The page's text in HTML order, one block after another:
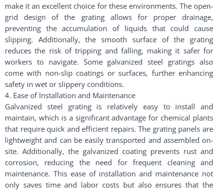
make it an excellent choice for these environments. The open-
grid design of the grating allows for proper drainage,
preventing the accumulation of liquids that could cause
slipping. Additionally, the smooth surface of the grating
reduces the risk of tripping and falling, making it safer for
workers to navigate. Some galvanized steel gratings also
come with non-slip coatings or surfaces, further enhancing
safety in wet or slippery conditions.
4. Ease of Installation and Maintenance
Galvanized steel grating is relatively easy to install and
maintain, which is a significant advantage for chemical plants
that require quick and efficient repairs. The grating panels are
lightweight and can be easily transported and assembled on-
site. Additionally, the galvanized coating prevents rust and
corrosion, reducing the need for frequent cleaning and
maintenance. This ease of installation and maintenance not
only saves time and labor costs but also ensures that the